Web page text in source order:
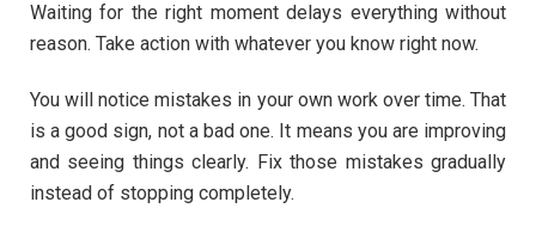
Waiting for the right moment delays everything without
reason. Take action with whatever you know right now.
You will notice mistakes in your own work over time. That
is a good sign, not a bad one. It means you are improving
and seeing things clearly. Fix those mistakes gradually
instead of stopping completely.